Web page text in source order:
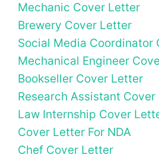
Mechanic Cover Letter
Brewery Cover Letter
Social Media Coordinator
Mechanical Engineer
Bookseller Cover Letter
Research Assistant
Law Internship Cover
Cover Letter For NDA
Chef Cover Letter